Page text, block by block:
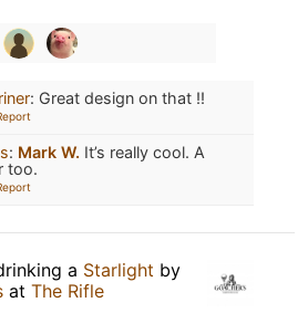
: Great design on that !!
: Mark W. It’s really cool. A
too.
a Starlight by
at The Rifle